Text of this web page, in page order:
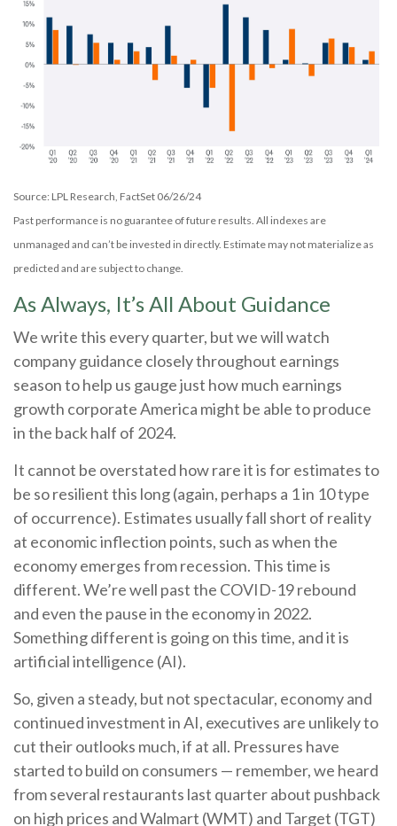
Source: LPL Research, FactSet 06/26/24
Past performance is no guarantee of future results. All indexes are
unmanaged and can’t be invested in directly. Estimate may not materialize as
predicted and are subject to change.
As Always, It’s All About Guidance
We write this every quarter, but we will watch
company guidance closely throughout earnings
season to help us gauge just how much earnings
growth corporate America might be able to produce
in the back half of 2024.
It cannot be overstated how rare it is for estimates to
be so resilient this long (again, perhaps a 1 in 10 type
of occurrence). Estimates usually fall short of reality
at economic inflection points, such as when the
economy emerges from recession. This time is
different. We’re well past the COVID-19 rebound
and even the pause in the economy in 2022.
Something different is going on this time, and it is
artificial intelligence (AI).
So, given a steady, but not spectacular, economy and
continued investment in AI, executives are unlikely to
cut their outlooks much, if at all. Pressures have
started to build on consumers — remember, we heard
from several restaurants last quarter about pushback
on high prices and Walmart (WMT) and Target (TGT)